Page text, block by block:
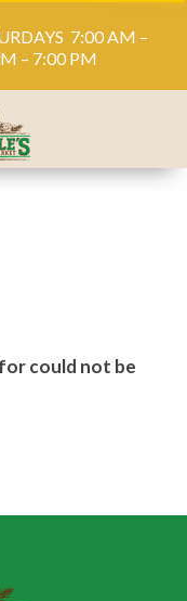
7:00 AM –
– 7:00 PM
could not be